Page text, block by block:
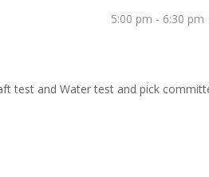
5:00 pm - 6:30 pm
test and Water test and pick